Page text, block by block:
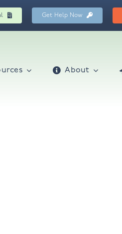
Get Help Now
About